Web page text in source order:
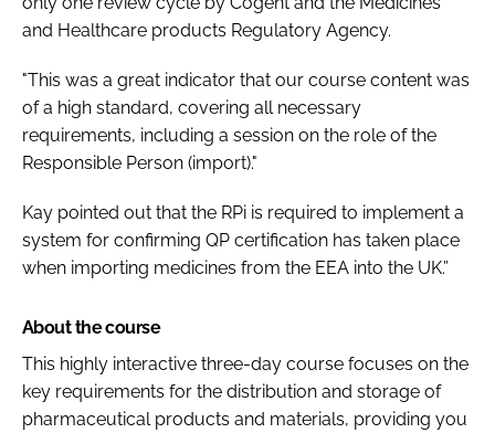
and Healthcare products Regulatory Agency.
"This was a great indicator that our course content was
of a high standard, covering all necessary
requirements, including a session on the role of the
Responsible Person (import)."
Kay pointed out that the RPi is required to implement a
system for confirming QP certification has taken place
when importing medicines from the EEA into the UK.”
About the course
This highly interactive three-day course focuses on the
key requirements for the distribution and storage of
pharmaceutical products and materials, providing you